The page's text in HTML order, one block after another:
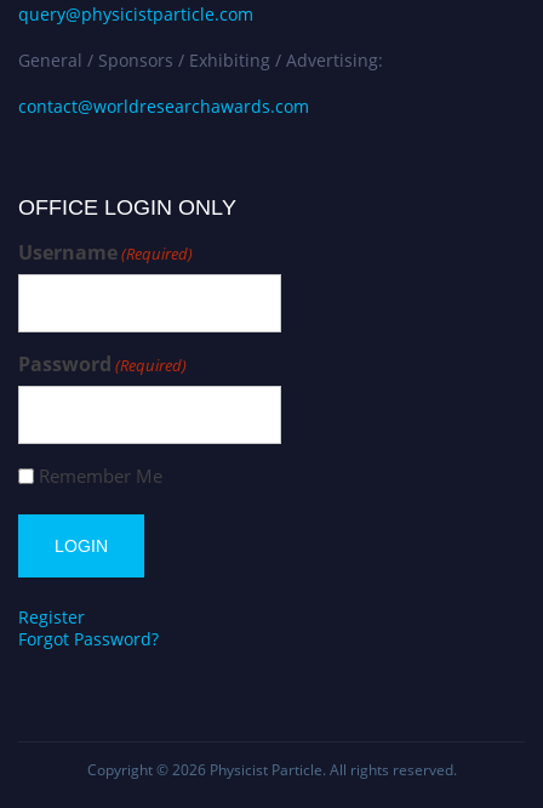
query@physicistparticle.com
General / Sponsors / Exhibiting / Advertising:
contact@worldresearchawards.com
OFFICE LOGIN ONLY
Username(Required)
Password (Required)
Remember Me
Register
Forgot Password?
Copyright © 2026 Physicist Particle. All rights reserved.